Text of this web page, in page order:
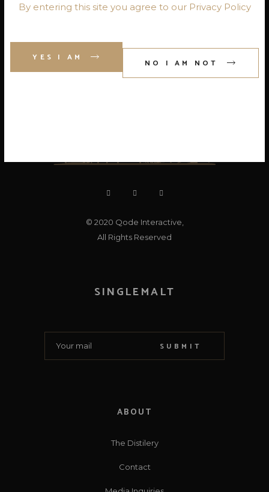
By entering this site you agree to our Privacy Policy
YES I AM
NO I AM NOT
© 2020 Qode Interactive
All Rights Reserved
SINGLEMALT
SUBMIT
ABOUT
The Distilery
Contact